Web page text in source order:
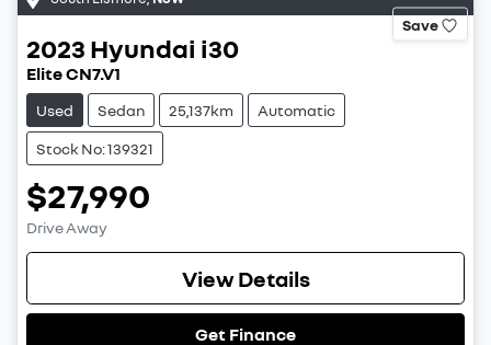
Save
2023 Hyundai i30
Elite CN7.V1
Used Sedan 25,137km Automatic
Stock No: 139321
$27,990
Drive Away
View Details
Get Finance